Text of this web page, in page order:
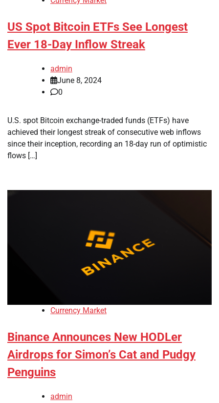
US Spot Bitcoin ETFs See Longest
Ever 18-Day Inflow Streak
admin
June 8, 2024
0
U.S. spot Bitcoin exchange-traded funds (ETFs) have
achieved their longest streak of consecutive web inflows
since their inception, recording an 18-day run of optimistic
flows […]
Currency Market
Binance Announces New HODLer
Airdrops for Simon’s Cat and Pudgy
Penguins
admin